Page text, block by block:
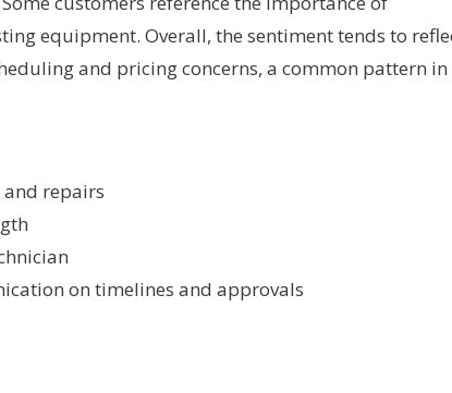
equipment. Overall, the sentiment tends to
and pricing concerns, a common pattern in
and repairs
on timelines and approvals